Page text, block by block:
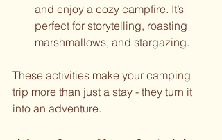
and enjoy a cozy campfire. It’s
perfect for storytelling, roasting
marshmallows, and stargazing.
These activities make your camping
trip more than just a stay - they turn it
into an adventure.